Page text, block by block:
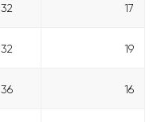
32 17
32 19
36 16